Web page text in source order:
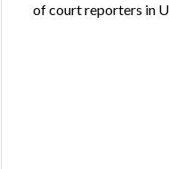
of court reporters in